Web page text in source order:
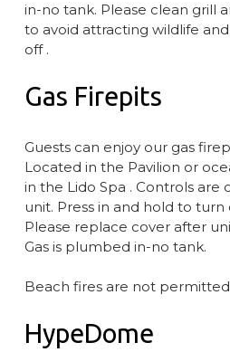
in-no tank. Please clean grill
to avoid attracting wildlife
off .
Gas Firepits
Guests can enjoy our gas
Located in the Pavilion or
in the Lido Spa . Controls are
unit. Press in and hold to
Please replace cover after
Gas is plumbed in-no tank.
Beach fires are not
HypeDome